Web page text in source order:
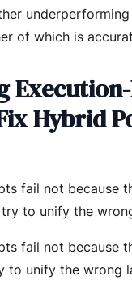
of which is
Hybrid
fail not because
to unify the
fail not because
to unify the wrong